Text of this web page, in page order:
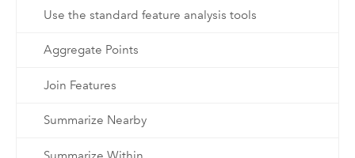
Use the standard feature analysis tools
Aggregate Points
Join Features
Summarize Nearby